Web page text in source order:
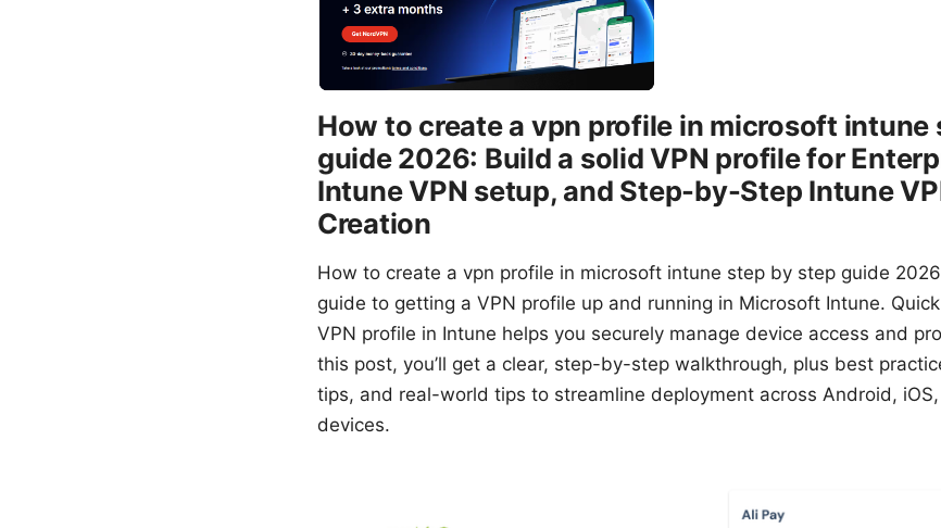
How to create a vpn profile in microsoft intune
guide 2026: Build a solid VPN profile for
Intune VPN setup, and Step-by-Step Intune
Creation
How to create a vpn profile in microsoft intune step by step guide
guide to getting a VPN profile up and running in Microsoft Intune.
VPN profile in Intune helps you securely manage device access and
this post, you’ll get a clear, step-by-step walkthrough, plus best
tips, and real-world tips to streamline deployment across Android,
devices.